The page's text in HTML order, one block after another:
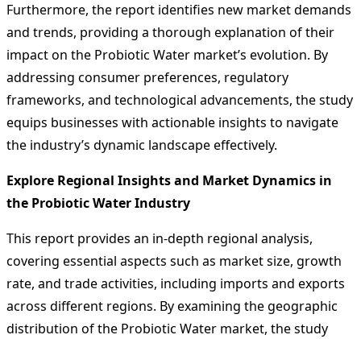
Furthermore, the report identifies new market demands
and trends, providing a thorough explanation of their
impact on the Probiotic Water market’s evolution. By
addressing consumer preferences, regulatory
frameworks, and technological advancements, the study
equips businesses with actionable insights to navigate
the industry’s dynamic landscape effectively.
Explore Regional Insights and Market Dynamics in
the Probiotic Water Industry
This report provides an in-depth regional analysis,
covering essential aspects such as market size, growth
rate, and trade activities, including imports and exports
across different regions. By examining the geographic
distribution of the Probiotic Water market, the study